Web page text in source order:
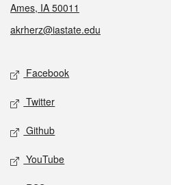
Ames, IA 50011
akrherz@iastate.edu
Social media
Facebook
Twitter
Github
YouTube